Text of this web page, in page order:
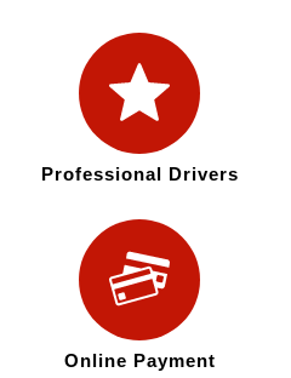
Professional Drivers
Online Payment